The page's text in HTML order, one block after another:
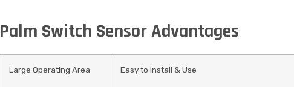
Palm Switch Sensor Advantages
Large Operating Area Easy to Install & Use